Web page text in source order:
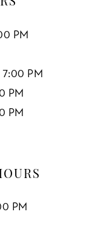
PM
PM
PM
PM
PM